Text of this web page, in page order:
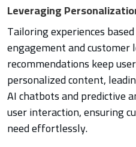
Leveraging
Tailoring experiences
engagement and
recommendations keep
personalized content,
AI chatbots and predictive
user interaction, ensuring
need effortlessly.